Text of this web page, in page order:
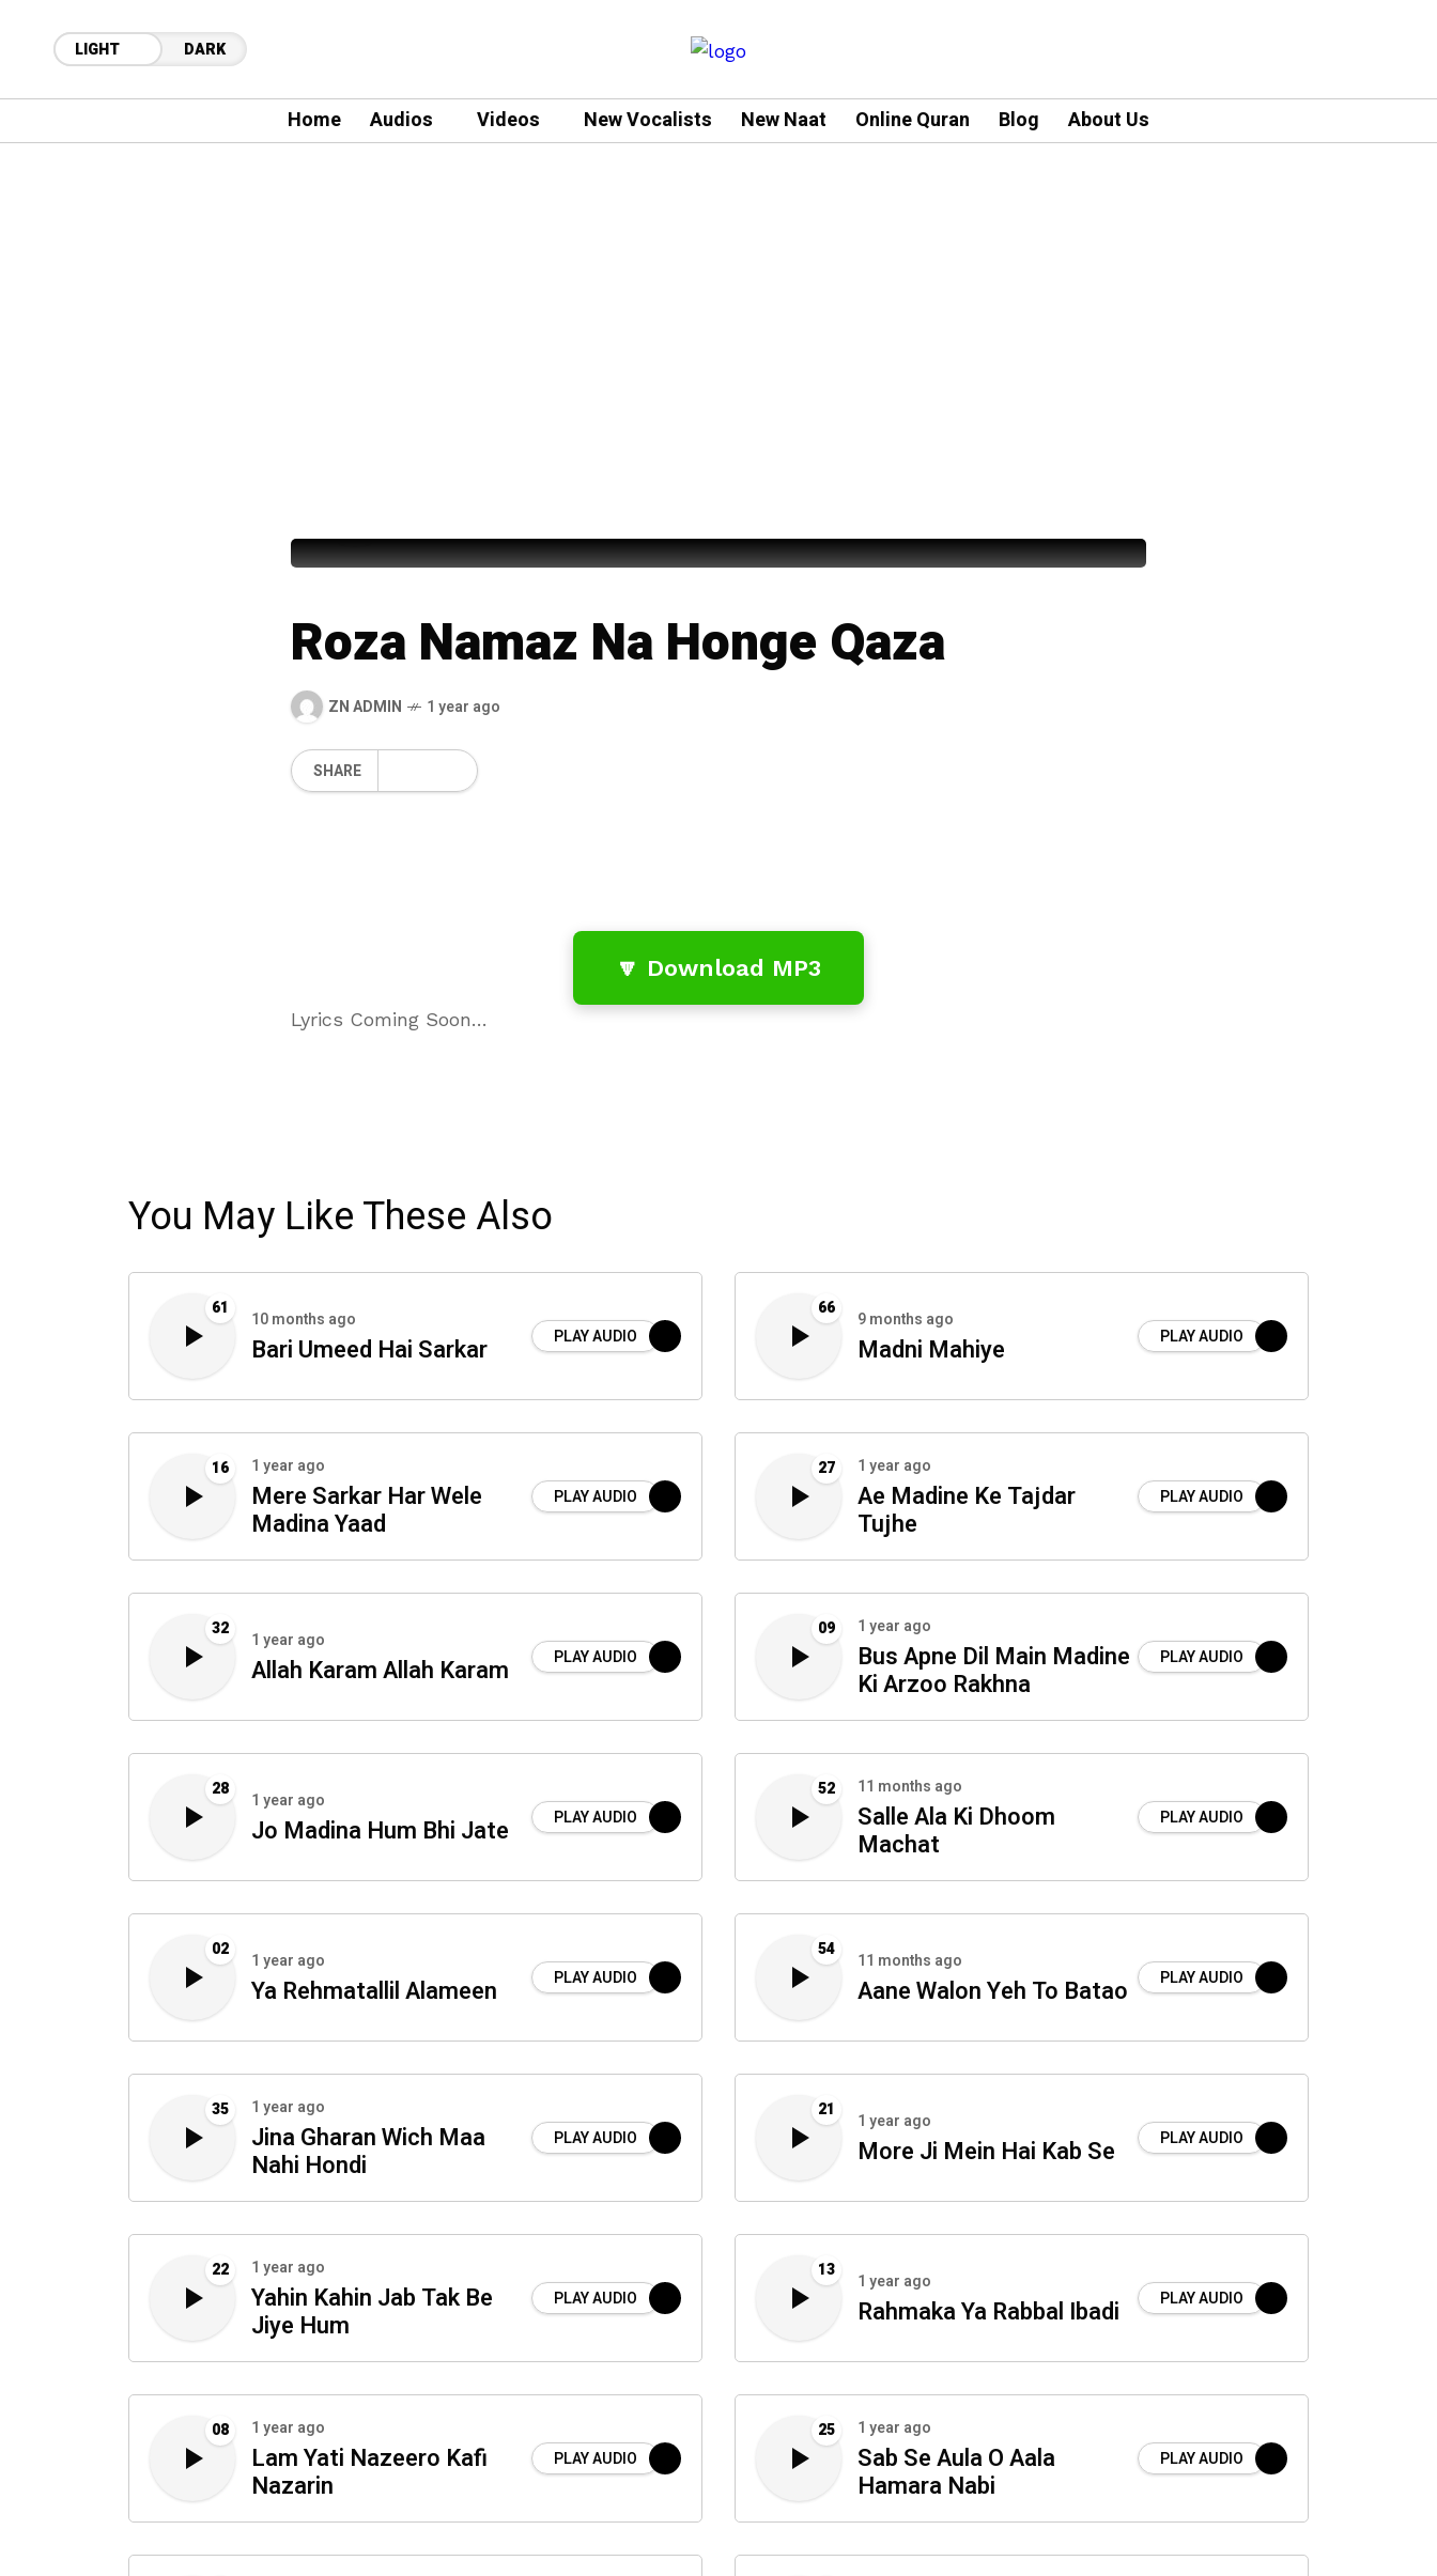
LIGHT DARK
Home Audios Videos New Vocalists New Naat Online Quran Blog About Us
Roza Namaz Na Honge Qaza
ZN ADMIN 1 year ago
SHARE
🔽 Download MP3
Lyrics Coming Soon…
You May Like These Also
61
10 months ago
Bari Umeed Hai Sarkar PLAY AUDIO
66
9 months ago
Madni Mahiye PLAY AUDIO
16 1 year ago
Mere Sarkar Har Wele
Madina Yaad
PLAY AUDIO
27 1 year ago
Ae Madine Ke Tajdar
Tujhe
PLAY AUDIO
32
1 year ago
Allah Karam Allah Karam PLAY AUDIO
09 1 year ago
Bus Apne Dil Main Madine
Ki Arzoo Rakhna
PLAY AUDIO
28
1 year ago
Jo Madina Hum Bhi Jate PLAY AUDIO
52 11 months ago
Salle Ala Ki Dhoom
Machat
PLAY AUDIO
02
1 year ago
Ya Rehmatallil Alameen PLAY AUDIO
54
11 months ago
Aane Walon Yeh To Batao PLAY AUDIO
35 1 year ago
Jina Gharan Wich Maa
Nahi Hondi
PLAY AUDIO
21
1 year ago
More Ji Mein Hai Kab Se PLAY AUDIO
22 1 year ago
Yahin Kahin Jab Tak Be
Jiye Hum
PLAY AUDIO
13
1 year ago
Rahmaka Ya Rabbal Ibadi PLAY AUDIO
08 1 year ago
Lam Yati Nazeero Kafi
Nazarin
PLAY AUDIO
25 1 year ago
Sab Se Aula O Aala
Hamara Nabi
PLAY AUDIO